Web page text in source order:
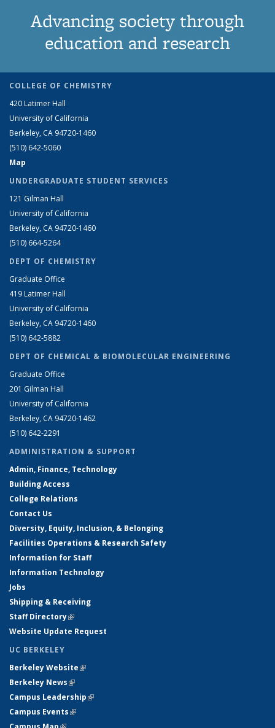
Advancing society through
education and research
COLLEGE OF CHEMISTRY
420 Latimer Hall
University of California
Berkeley, CA 94720-1460
(510) 642-5060
Map
UNDERGRADUATE STUDENT SERVICES
121 Gilman Hall
University of California
Berkeley, CA 94720-1460
(510) 664-5264
DEPT OF CHEMISTRY
Graduate Office
419 Latimer Hall
University of California
Berkeley, CA 94720-1460
(510) 642-5882
DEPT OF CHEMICAL & BIOMOLECULAR ENGINEERING
Graduate Office
201 Gilman Hall
University of California
Berkeley, CA 94720-1462
(510) 642-2291
ADMINISTRATION & SUPPORT
Admin, Finance, Technology
Building Access
College Relations
Contact Us
Diversity, Equity, Inclusion, & Belonging
Facilities Operations & Research Safety
Information for Staff
Information Technology
Jobs
Shipping & Receiving
Staff Directory(link is external)
Website Update Request
UC BERKELEY
Berkeley Website(link is external)
Berkeley News(link is external)
Campus Leadership(link is external)
Campus Events(link is external)